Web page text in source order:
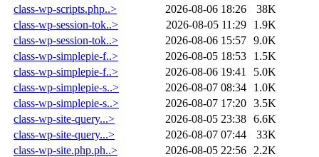
class-wp-scripts.php..>
2026-08-06 18:26
38K
class-wp-session-tok..>
2026-08-05 11:29
1.9K
class-wp-session-tok..>
2026-08-06 15:57 9.0K
class-wp-simplepie-f..>
2026-08-05 18:53
1.5K
class-wp-simplepie-f..>
2026-08-06 19:41
5.0K
class-wp-simplepie-s..>
2026-08-07 08:34
1.0K
class-wp-simplepie-s..>
2026-08-07 17:20 3.5K
class-wp-site-query...>
2026-08-05 23:38 6.6K
class-wp-site-query...>
2026-08-07 07:44
33K
class-wp-site.php.ph..>
2026-08-05 22:56
2.2K